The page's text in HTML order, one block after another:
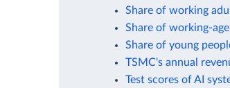
Share of working
Share of working-
Share of young
TSMC's annual
Test scores of AI